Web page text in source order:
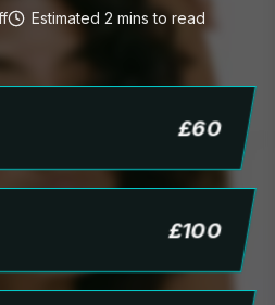
Estimated 2 mins to read
£60
£100